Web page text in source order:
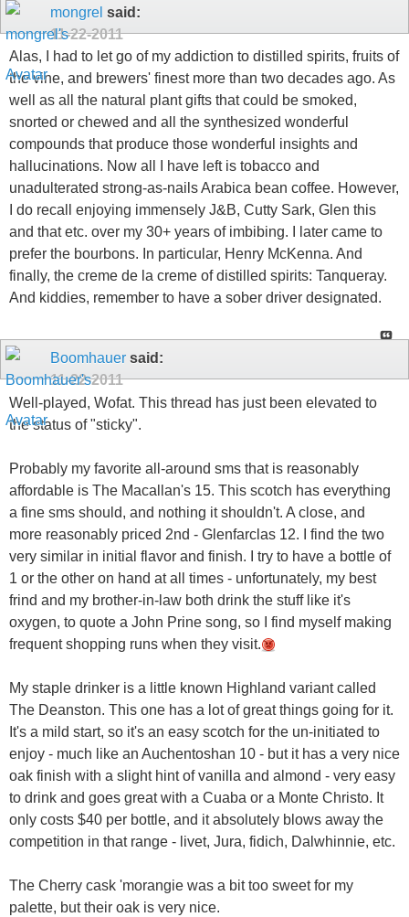
mongrel said:
11-22-2011
Alas, I had to let go of my addiction to distilled spirits, fruits of
the vine, and brewers' finest more than two decades ago. As
well as all the natural plant gifts that could be smoked,
snorted or chewed and all the synthesized wonderful
compounds that produce those wonderful insights and
hallucinations. Now all I have left is tobacco and
unadulterated strong-as-nails Arabica bean coffee. However,
I do recall enjoying immensely J&B, Cutty Sark, Glen this
and that etc. over my 30+ years of imbibing. I later came to
prefer the bourbons. In particular, Henry McKenna. And
finally, the creme de la creme of distilled spirits: Tanqueray.
And kiddies, remember to have a sober driver designated.
Boomhauer said:
11-22-2011
Well-played, Wofat. This thread has just been elevated to
the status of "sticky".
Probably my favorite all-around sms that is reasonably
affordable is The Macallan's 15. This scotch has everything
a fine sms should, and nothing it shouldn't. A close, and
more reasonably priced 2nd - Glenfarclas 12. I find the two
very similar in initial flavor and finish. I try to have a bottle of
1 or the other on hand at all times - unfortunately, my best
frind and my brother-in-law both drink the stuff like it's
oxygen, to quote a John Prine song, so I find myself making
frequent shopping runs when they visit.
My staple drinker is a little known Highland variant called
The Deanston. This one has a lot of great things going for it.
It's a mild start, so it's an easy scotch for the un-initiated to
enjoy - much like an Auchentoshan 10 - but it has a very nice
oak finish with a slight hint of vanilla and almond - very easy
to drink and goes great with a Cuaba or a Monte Christo. It
only costs $40 per bottle, and it absolutely blows away the
competition in that range - livet, Jura, fidich, Dalwhinnie, etc.
The Cherry cask 'morangie was a bit too sweet for my
palette, but their oak is very nice.